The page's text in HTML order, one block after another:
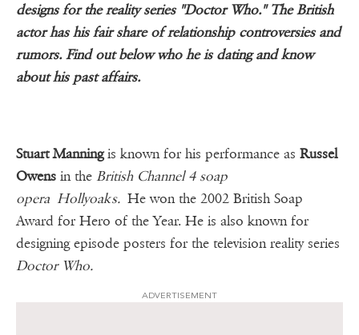
designs for the reality series "Doctor Who." The British
actor has his fair share of relationship controversies and
rumors. Find out below who he is dating and know
about his past affairs.
Stuart Manningis known for his performance as Russel
Owens in the British Channel 4 soap
opera Hollyoaks. He won the 2002 British Soap
Award for Hero of the Year. He is also known for
designing episode posters for the television reality series
Doctor Who.
ADVERTISEMENT